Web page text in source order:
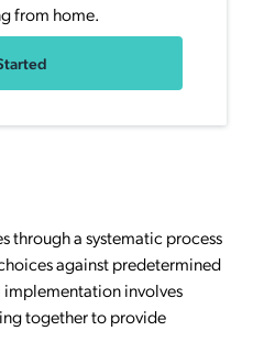
from home.
through a systematic process
against predetermined
involves
together to provide